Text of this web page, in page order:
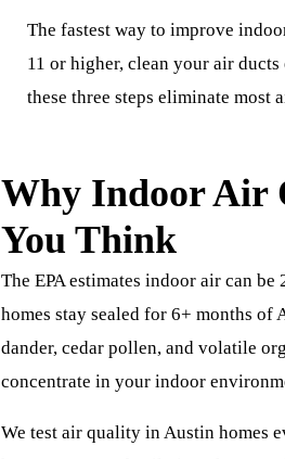
The fastest way to improve
11 or higher, clean your air
these three steps eliminate most
Why Indoor Air
You Think
The EPA estimates indoor air can
homes stay sealed for 6+ months of
dander, cedar pollen, and volatile
concentrate in your indoor
We test air quality in Austin homes